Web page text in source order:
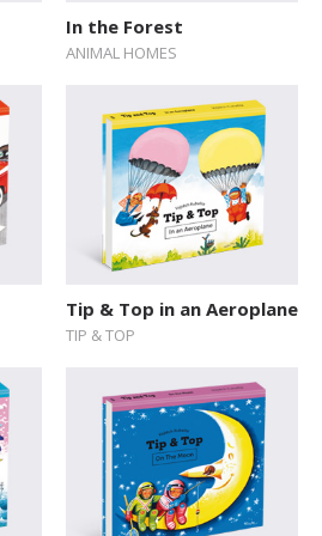
In the Forest
ANIMAL HOMES
Tip & Top in an Aeroplane
TIP & TOP